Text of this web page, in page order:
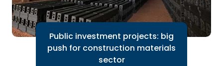
Public investment projects: big
push for construction materials
sector